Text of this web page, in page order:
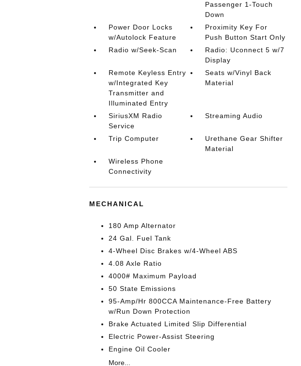
Passenger 1-Touch
Down
Power Door Locks
w/Autolock Feature
Proximity Key For
Push Button Start Only
Radio w/Seek-Scan
Radio: Uconnect 5 w/7
Display
Remote Keyless Entry
w/Integrated Key
Transmitter and
Illuminated Entry
Seats w/Vinyl Back
Material
SiriusXM Radio
Service
Streaming Audio
Trip Computer
Urethane Gear Shifter
Material
Wireless Phone
Connectivity
MECHANICAL
180 Amp Alternator
24 Gal. Fuel Tank
4-Wheel Disc Brakes w/4-Wheel ABS
4.08 Axle Ratio
4000# Maximum Payload
50 State Emissions
95-Amp/Hr 800CCA Maintenance-Free Battery
w/Run Down Protection
Brake Actuated Limited Slip Differential
Electric Power-Assist Steering
Engine Oil Cooler
More...